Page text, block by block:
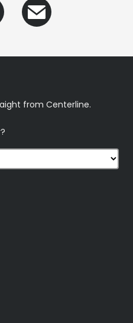
from Centerline.